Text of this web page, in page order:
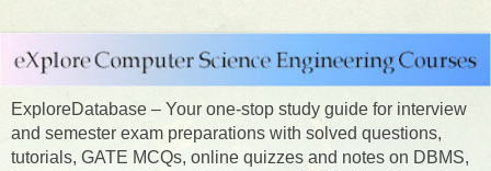
ExploreDatabase – Your one-stop study guide for interview
and semester exam preparations with solved questions,
tutorials, GATE MCQs, online quizzes and notes on DBMS,